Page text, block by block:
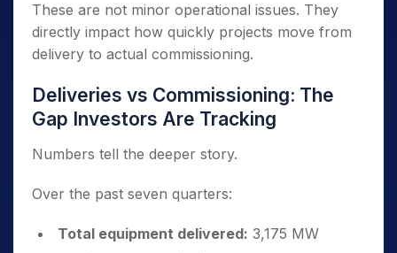
These are not minor operational issues. They
directly impact how quickly projects move from
delivery to actual commissioning.
Deliveries vs Commissioning: The
Gap Investors Are Tracking
Numbers tell the deeper story.
Over the past seven quarters:
Total equipment delivered: 3,175 MW